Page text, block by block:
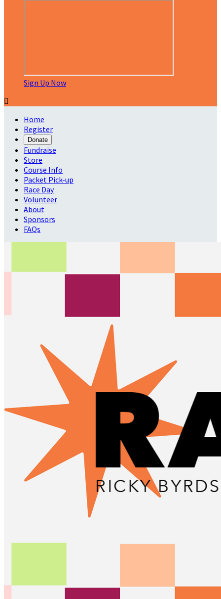
Sign Up Now

Home
Register
Donate
Fundraise
Store
Course Info
Packet Pick-up
Race Day
Volunteer
About
Sponsors
FAQs